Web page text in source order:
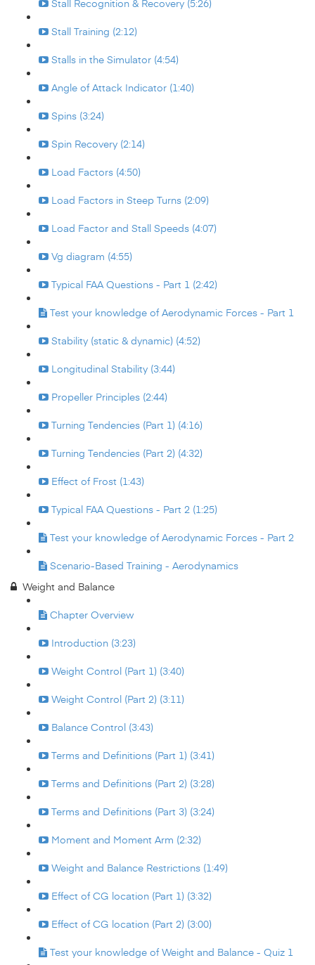
Stall Recognition & Recovery (5:26)
Stall Training (2:12)
Stalls in the Simulator (4:54)
Angle of Attack Indicator (1:40)
Spins (3:24)
Spin Recovery (2:14)
Load Factors (4:50)
Load Factors in Steep Turns (2:09)
Load Factor and Stall Speeds (4:07)
Vg diagram (4:55)
Typical FAA Questions - Part 1 (2:42)
Test your knowledge of Aerodynamic Forces - Part 1
Stability (static & dynamic) (4:52)
Longitudinal Stability (3:44)
Propeller Principles (2:44)
Turning Tendencies (Part 1) (4:16)
Turning Tendencies (Part 2) (4:32)
Effect of Frost (1:43)
Typical FAA Questions - Part 2 (1:25)
Test your knowledge of Aerodynamic Forces - Part 2
Scenario-Based Training - Aerodynamics
Weight and Balance
Chapter Overview
Introduction (3:23)
Weight Control (Part 1) (3:40)
Weight Control (Part 2) (3:11)
Balance Control (3:43)
Terms and Definitions (Part 1) (3:41)
Terms and Definitions (Part 2) (3:28)
Terms and Definitions (Part 3) (3:24)
Moment and Moment Arm (2:32)
Weight and Balance Restrictions (1:49)
Effect of CG location (Part 1) (3:32)
Effect of CG location (Part 2) (3:00)
Test your knowledge of Weight and Balance - Quiz 1